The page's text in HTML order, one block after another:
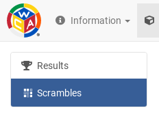
Information
Results
Scrambles